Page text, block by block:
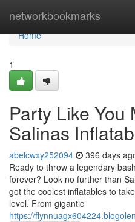
networkbookmarks
Home
Home
1
Party Like You
Salinas
abelcwxy252094 396 days
Ready to throw a legendary
forever? Look no further than
got the coolest inflatables to
level. From gigantic
https://